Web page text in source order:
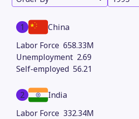
1
China
658.33M
2.69
56.21
2
India
332.34M